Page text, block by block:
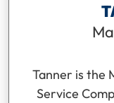
Tanner is the
Service